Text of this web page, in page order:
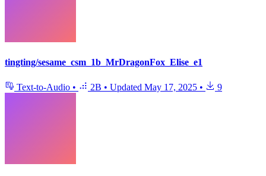
tingting/sesame_csm_1b_MrDragonFox_Elise_e1
Text-to-Audio • 2B • Updated May 17, 2025 • 9